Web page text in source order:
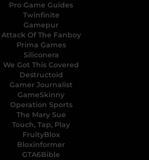
Pro Game Guides
Twinfinite
Gamepur
Attack Of The Fanboy
Prima Games
Siliconera
We Got This Covered
Destructoid
Gamer Journalist
GameSkinny
Operation Sports
The Mary Sue
Touch, Tap, Play
FruityBlox
Bloxinformer
GTA6Bible